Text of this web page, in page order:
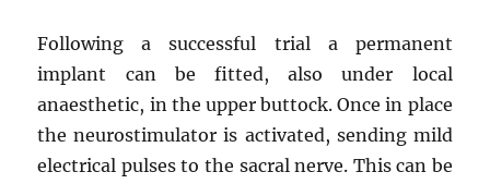
Following a successful trial a permanent
implant can be fitted, also under local
anaesthetic, in the upper buttock. Once in place
the neurostimulator is activated, sending mild
electrical pulses to the sacral nerve. This can be